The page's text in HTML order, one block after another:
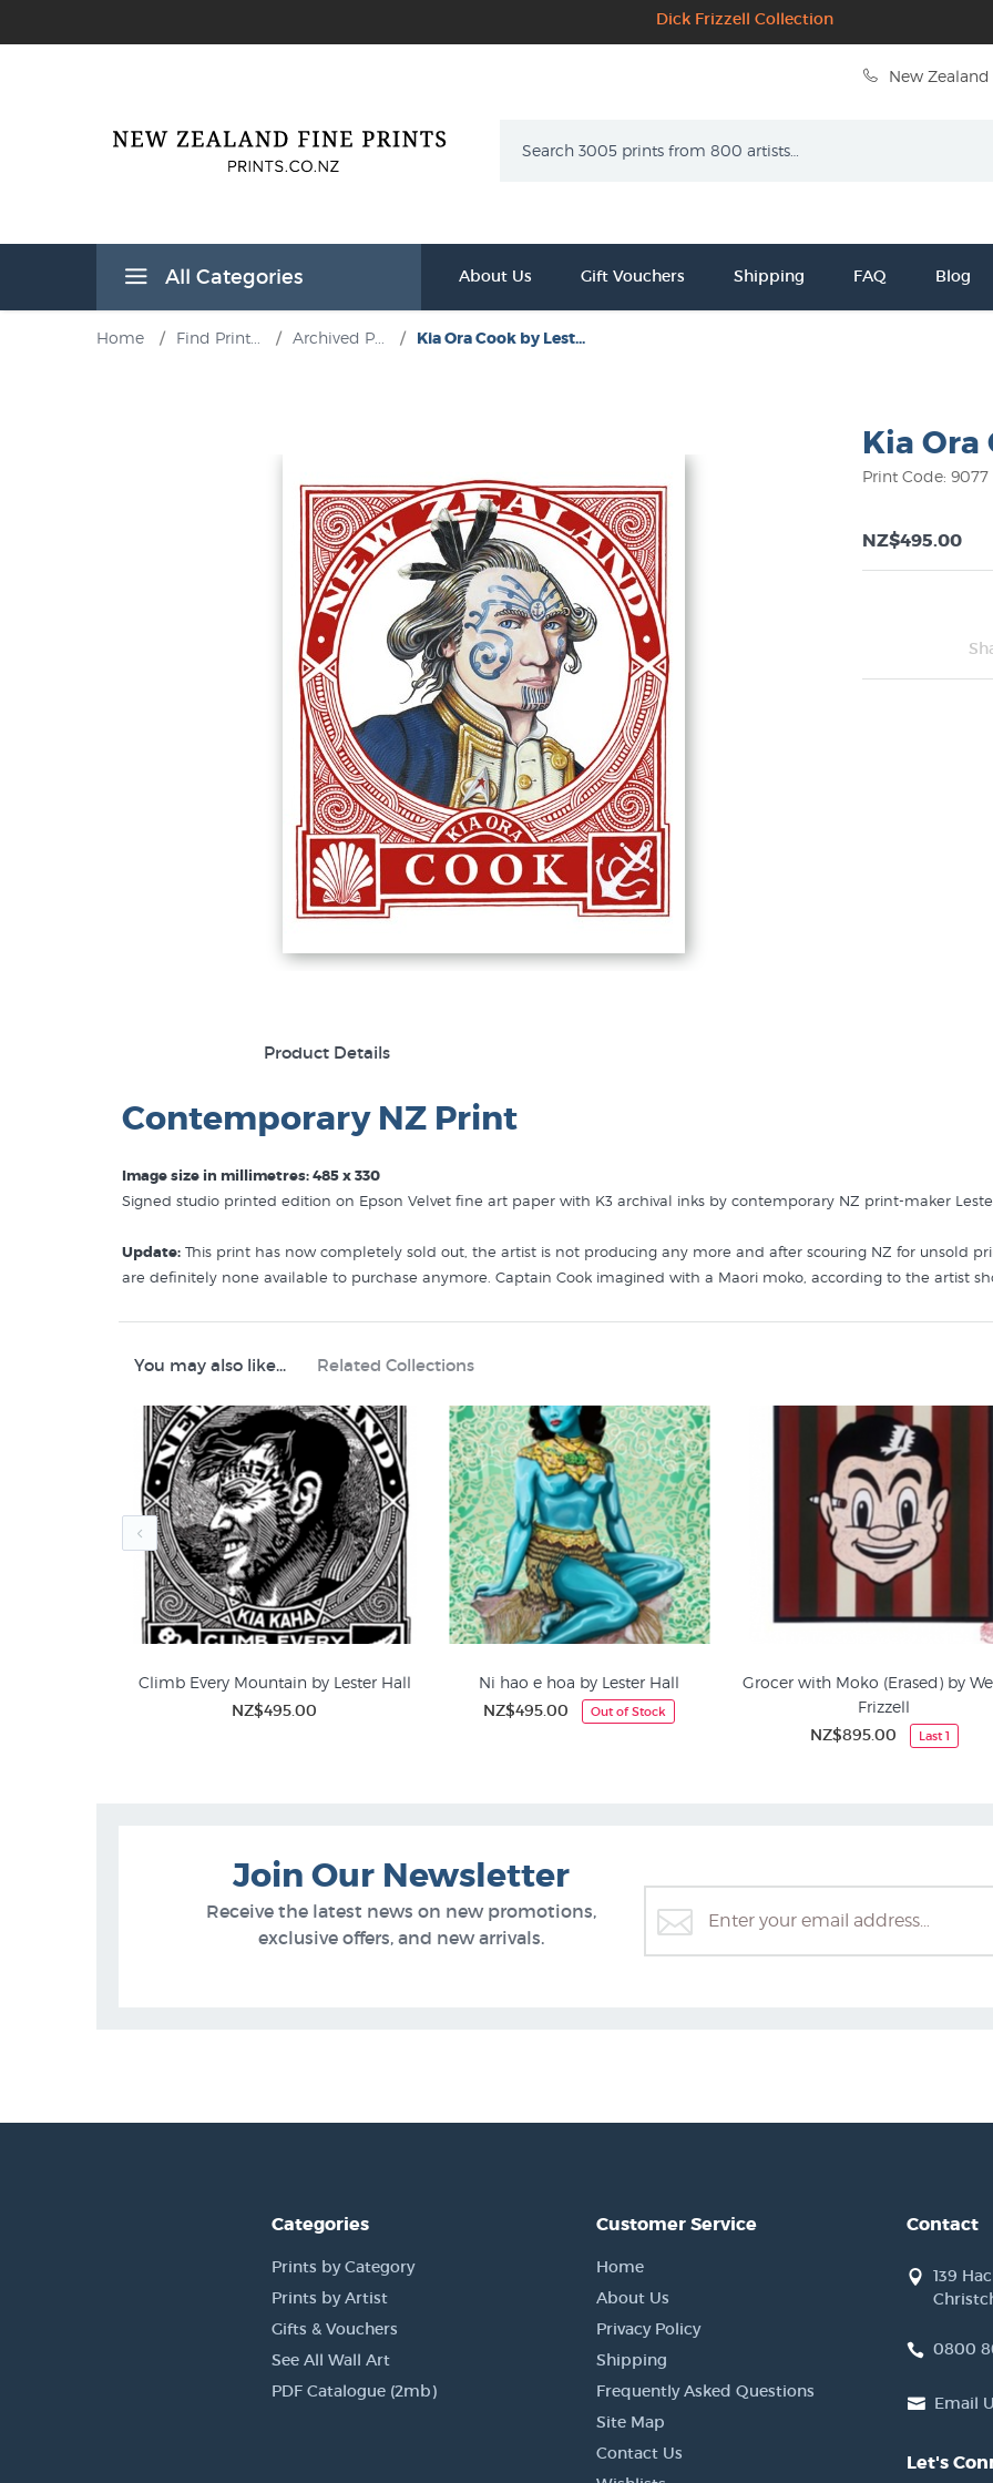
Dick Frizzell Collection
New
All Categories About Us Gift Vouchers Shipping FAQ Blog
Home / Find Print... / Archived P... / Kia Ora Cook by Lest...
Kia Ora
Print Code: 9077
NZ$495.00
Product Details
Contemporary NZ Print
Image size in millimetres: 485 x 330
Signed studio printed edition on Epson Velvet fine art paper with K3 archival inks by contemporary NZ print-maker
Update: This print has now completely sold out, the artist is not producing any more and after scouring NZ for unsold
are definitely none available to purchase anymore. Captain Cook imagined with a Maori moko, according to the artist
that the print reminded her of the premise behind a book she was writing about Cook having been changed by his
Lester Hall
Lester Hall Prints
Editions by Contemporary New Zealand Printmakers
You may also like... Related Collections
Climb Every Mountain by Lester Hall
NZ$495.00
Ni hao e hoa by Lester Hall
NZ$495.00 Out of Stock
Grocer with Moko (Erased) by
Frizzell
NZ$895.00 Last 1
Lester Hall Prints Limited Editions Prints | NZ Kiwiana Art
Join Our Newsletter
Receive the latest news on new promotions,
exclusive offers, and new arrivals.
Categories
Prints by Category
Prints by Artist
Gifts & Vouchers
See All Wall Art
PDF Catalogue (2mb)
Customer Service
Home
About Us
Privacy Policy
Shipping
Frequently Asked Questions
Site Map
Contact Us
Contact
139
0800
Email
Let's